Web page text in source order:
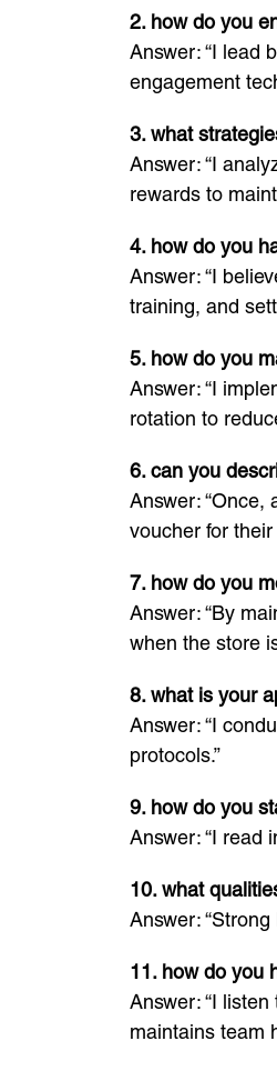
2. how do you
Answer: “I lead
engagement
3. what
Answer: “I
rewards to
4. how do you
Answer: “I
training, and
5. how do you
Answer: “I
rotation to
6. can you
Answer:
voucher for
7. how do you
Answer: “By
when the store
8. what is your
Answer: “I
protocols.”
9. how do you
Answer: “I read
10. what
Answer:
11. how do you
Answer: “I
maintains team